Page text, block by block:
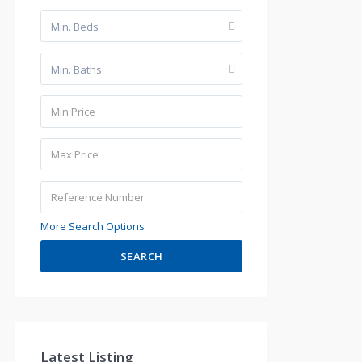
Min. Beds
Min. Baths
More Search Options
SEARCH
Latest Listing